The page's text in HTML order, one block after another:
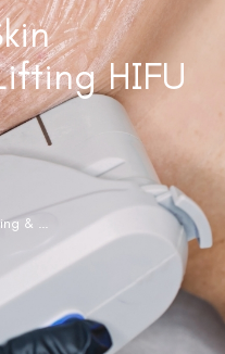
HIFU
Non-Invasive Skin Tightening & Lifting HIFU Facelift